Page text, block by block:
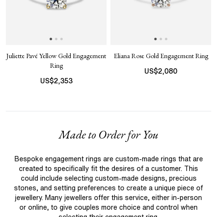
Juliette Pavé Yellow Gold Engagement
Ring
US$2,353
Eliana Rose Gold Engagement Ring
US$2,080
Made to Order for You
Bespoke engagement rings are custom-made rings that are
created to specifically fit the desires of a customer. This
could include selecting custom-made designs, precious
stones, and setting preferences to create a unique piece of
jewellery. Many jewellers offer this service, either in-person
or online, to give couples more choice and control when